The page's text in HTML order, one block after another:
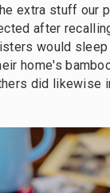
extra stuff our
after
would
home's
did likewise